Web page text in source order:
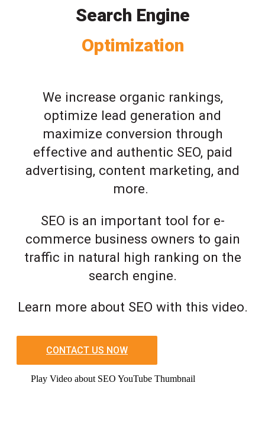
Search Engine
Optimization
We increase organic rankings,
optimize lead generation and
maximize conversion through
effective and authentic SEO, paid
advertising, content marketing, and
more.
SEO is an important tool for e-
commerce business owners to gain
traffic in natural high ranking on the
search engine.
Learn more about SEO with this video.
CONTACT US NOW
Play Video about SEO YouTube Thumbnail